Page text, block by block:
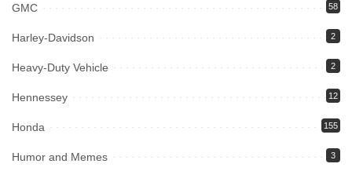
GMC 58
Harley-Davidson 2
Heavy-Duty Vehicle 2
Hennessey 12
Honda 155
Humor and Memes 3